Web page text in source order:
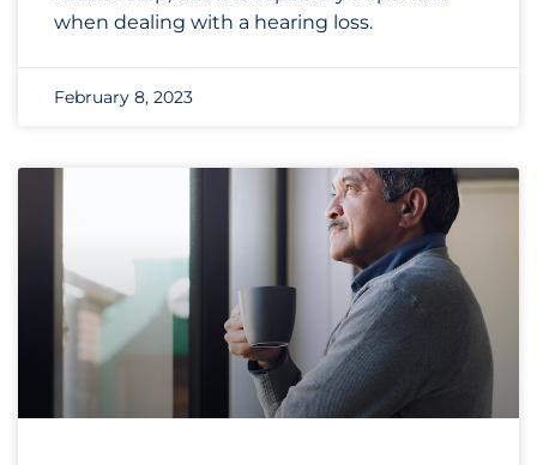
when dealing with a hearing loss.
February 8, 2023